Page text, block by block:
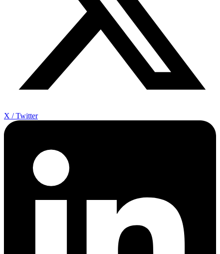
X / Twitter